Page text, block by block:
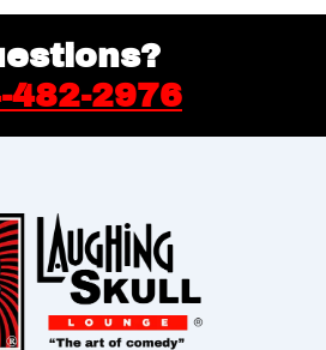
482-2976